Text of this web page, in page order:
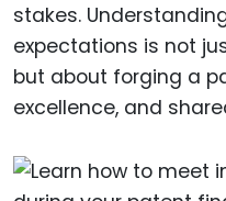
stakes.
expectations is not
but about forging a
excellence, and